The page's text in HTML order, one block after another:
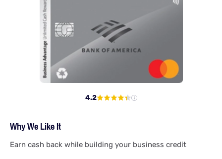
4.2
Why We Like It
Earn cash back while building your business credit